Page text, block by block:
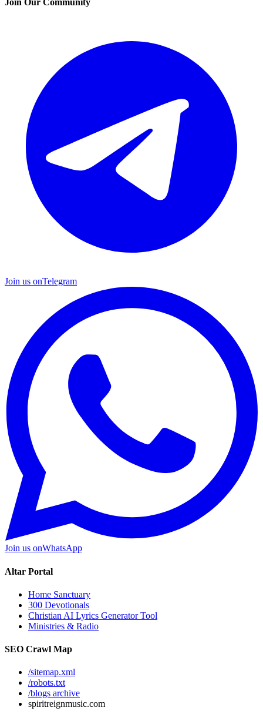
Join Our Community
Join us onTelegram
Join us onWhatsApp
Altar Portal
Home Sanctuary
300 Devotionals
Christian AI Lyrics Generator Tool
Ministries & Radio
SEO Crawl Map
/sitemap.xml
/robots.txt
/blogs archive
spiritreignmusic.com